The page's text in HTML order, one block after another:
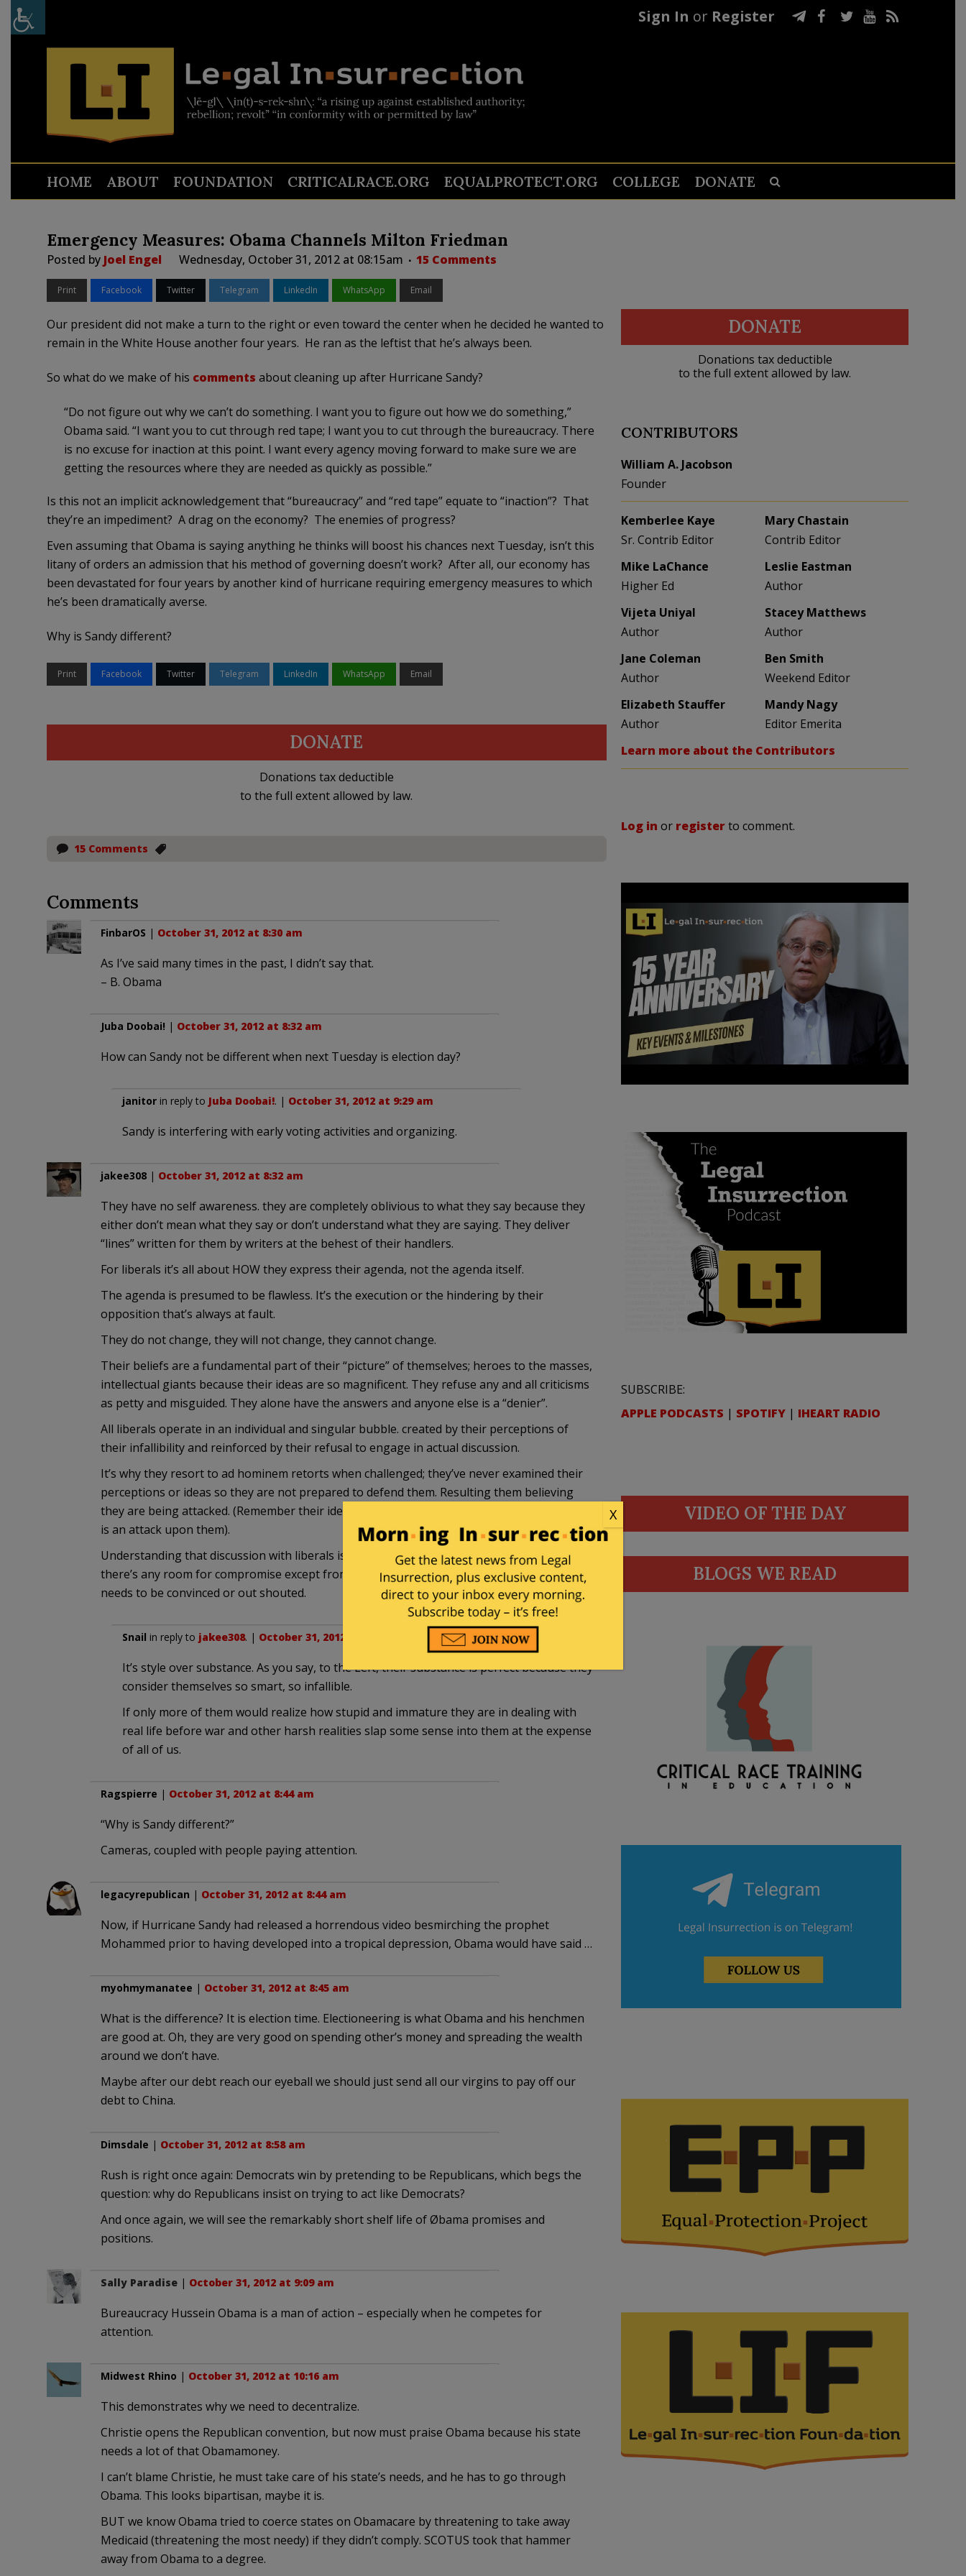
Sign In or Register
HOME ABOUT FOUNDATION CRITICALRACE.ORG EQUALPROTECT.ORG COLLEGE DONATE
Emergency Measures: Obama Channels Milton Friedman
Posted by Joel Engel Wednesday, October 31, 2012 at 08:15am 15 Comments
Print Facebook Twitter Telegram LinkedIn WhatsApp Email
Our president did not make a turn to the right or even toward the center when he decided he wanted to
remain in the White House another four years. He ran as the leftist that he’s always been.
So what do we make of his comments about cleaning up after Hurricane Sandy?
“Do not figure out why we can’t do something. I want you to figure out how we do something,”
Obama said. “I want you to cut through red tape; I want you to cut through the bureaucracy. There
is no excuse for inaction at this point. I want every agency moving forward to make sure we are
getting the resources where they are needed as quickly as possible.”
Is this not an implicit acknowledgement that “bureaucracy” and “red tape” equate to “inaction”? That
they’re an impediment? A drag on the economy? The enemies of progress?
Even assuming that Obama is saying anything he thinks will boost his chances next Tuesday, isn’t this
litany of orders an admission that his method of governing doesn’t work? After all, our economy has
been devastated for four years by another kind of hurricane requiring emergency measures to which
he’s been dramatically averse.
Why is Sandy different?
Print Facebook Twitter Telegram LinkedIn WhatsApp Email
DONATE
Donations tax deductible
to the full extent allowed by law.
15 Comments
Comments
FinbarOS | October 31, 2012 at 8:30 am
As I’ve said many times in the past, I didn’t say that.
– B. Obama
Juba Doobai! | October 31, 2012 at 8:32 am
How can Sandy not be different when next Tuesday is election day?
janitorin reply to Juba Doobai!. | October 31, 2012 at 9:29 am
Sandy is interfering with early voting activities and organizing.
jakee308| October 31, 2012 at 8:32 am
They have no self awareness. they are completely oblivious to what they say because they
either don’t mean what they say or don’t understand what they are saying. They deliver
“lines” written for them by writers at the behest of their handlers.
For liberals it’s all about HOW they express their agenda, not the agenda itself.
The agenda is presumed to be flawless. It’s the execution or the hindering by their
opposition that’s always at fault.
They do not change, they will not change, they cannot change.
Their beliefs are a fundamental part of their “picture” of themselves; heroes to the masses,
intellectual giants because their ideas are so magnificent. They refuse any and all criticisms
as petty and misguided. They alone have the answers and anyone else is a “denier”.
All liberals operate in an individual and singular bubble. created by their perceptions of
their infallibility and reinforced by their refusal to engage in actual discussion.
It’s why they resort to ad hominem retorts when challenged; they’ve never examined their
perceptions or ideas so they are not prepared to defend them. Resulting them believing
they are being attacked. (Remember their ideas can’t be wrong so any questioning of them
is an attack upon them).
Understanding that discussion with liberals is futile and misguided. They don’t believe
there’s any room for compromise except from you. Their ideas are perfect, it’s you who
needs to be convinced or out shouted.
Snail in reply to jakee308. | October 31, 2012 at 9:07 am
It’s style over substance. As you say, to the Left, their substance is perfect because they
consider themselves so smart, so infallible.
If only more of them would realize how stupid and immature they are in dealing with
real life before war and other harsh realities slap some sense into them at the expense
of all of us.
Ragspierre | October 31, 2012 at 8:44 am
“Why is Sandy different?”
Cameras, coupled with people paying attention.
legacyrepublican | October 31, 2012 at 8:44 am
Now, if Hurricane Sandy had released a horrendous video besmirching the prophet
Mohammed prior to having developed into a tropical depression, Obama would have said …
myohmymanatee | October 31, 2012 at 8:45 am
What is the difference? It is election time. Electioneering is what Obama and his henchmen
are good at. Oh, they are very good on spending other’s money and spreading the wealth
around we don’t have.
Maybe after our debt reach our eyeball we should just send all our virgins to pay off our
debt to China.
Dimsdale | October 31, 2012 at 8:58 am
Rush is right once again: Democrats win by pretending to be Republicans, which begs the
question: why do Republicans insist on trying to act like Democrats?
And once again, we will see the remarkably short shelf life of Øbama promises and
positions.
Sally Paradise| October 31, 2012 at 9:09 am
Bureaucracy Hussein Obama is a man of action – especially when he competes for
attention.
Midwest Rhino | October 31, 2012 at 10:16 am
This demonstrates why we need to decentralize.
Christie opens the Republican convention, but now must praise Obama because his state
needs a lot of that Obamamoney.
I can’t blame Christie, he must take care of his state’s needs, and he has to go through
Obama. This looks bipartisan, maybe it is.
BUT we know Obama tried to coerce states on Obamacare by threatening to take away
Medicaid (threatening the most needy) if they didn’t comply. SCOTUS took that hammer
away from Obama to a degree.
DONATE
Donations tax deductible
to the full extent allowed by law.
CONTRIBUTORS
William A. Jacobson
Founder
Kemberlee Kaye
Sr. Contrib Editor
Mary Chastain
Contrib Editor
Mike LaChance
Higher Ed
Leslie Eastman
Author
Vijeta Uniyal
Author
Stacey Matthews
Author
Jane Coleman
Author
Ben Smith
Weekend Editor
Elizabeth Stauffer
Author
Mandy Nagy
Editor Emerita
Learn more about the Contributors
Log in or registerto comment.
SUBSCRIBE:
APPLE PODCASTS | SPOTIFY | IHEART RADIO
VIDEO OF THE DAY
BLOGS WE READ
X